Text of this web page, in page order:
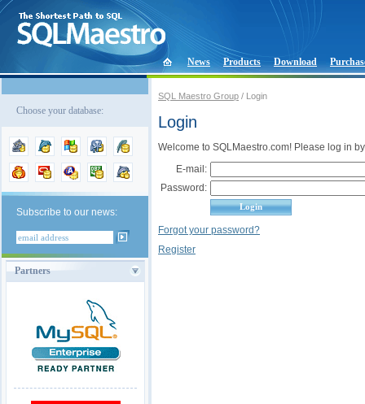
News Products Download
Choose your database:
Subscribe to our news:
Partners
SQL Maestro Group / Login
Login
Welcome to SQLMaestro.com! Please log in
E-mail:
Password:
Forgot your password?
Register